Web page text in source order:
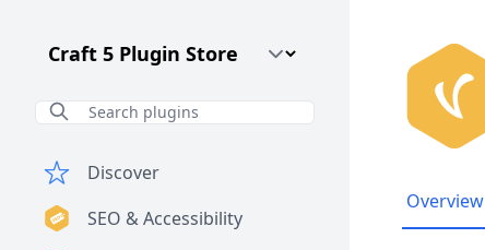
Craft CMS Version
Discover
SEO & Accessibility
Overview